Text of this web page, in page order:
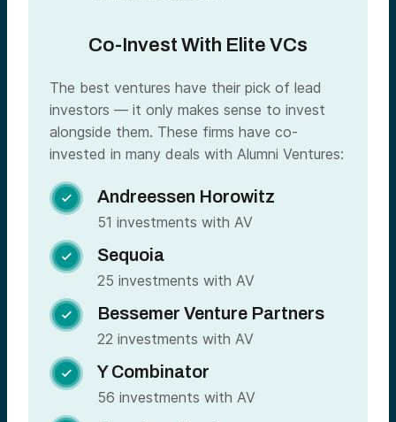
Co-Invest With Elite VCs
The best ventures have their pick of lead
investors — it only makes sense to invest
alongside them. These firms have co-
invested in many deals with Alumni Ventures:
 Andreessen Horowitz
51 investments with AV
 Sequoia
25 investments with AV
 Bessemer Venture Partners
22 investments with AV
 Y Combinator
56 investments with AV